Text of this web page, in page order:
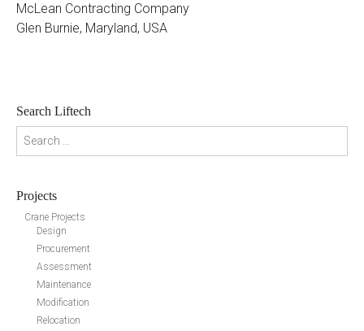
McLean Contracting Company
Glen Burnie, Maryland, USA
Search Liftech
Projects
Crane Projects
Design
Procurement
Assessment
Maintenance
Modification
Relocation